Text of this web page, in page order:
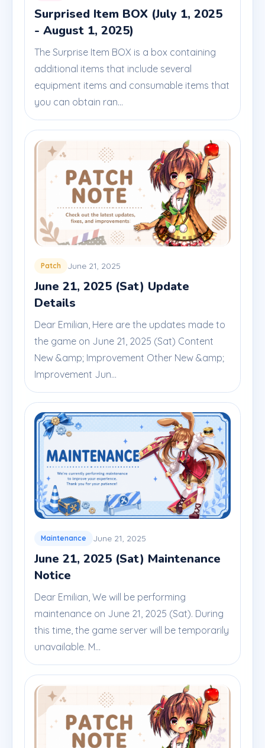
Surprised Item BOX (July 1, 2025
- August 1, 2025)
The Surprise Item BOX is a box containing
additional items that include several
equipment items and consumable items that
you can obtain ran...
Patch June 21, 2025
June 21, 2025 (Sat) Update
Details
Dear Emilian, Here are the updates made to
the game on June 21, 2025 (Sat) Content
New &amp; Improvement Other New &amp;
Improvement Jun...
Maintenance June 21, 2025
June 21, 2025 (Sat) Maintenance
Notice
Dear Emilian, We will be performing
maintenance on June 21, 2025 (Sat). During
this time, the game server will be temporarily
unavailable. M...